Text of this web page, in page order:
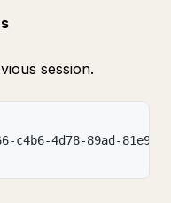
session.
c4b6-4d78-89ad-